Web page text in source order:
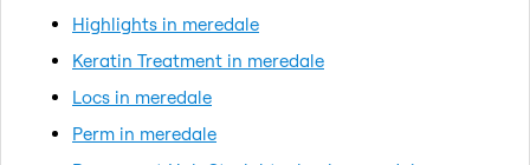
Highlights in meredale
Keratin Treatment in meredale
Locs in meredale
Perm in meredale